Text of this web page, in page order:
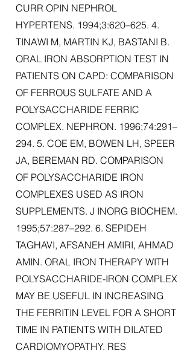
CURR OPIN NEPHROL
HYPERTENS. 1994;3:620–625. 4.
TINAWI M, MARTIN KJ, BASTANI B.
ORAL IRON ABSORPTION TEST IN
PATIENTS ON CAPD: COMPARISON
OF FERROUS SULFATE AND A
POLYSACCHARIDE FERRIC
COMPLEX. NEPHRON. 1996;74:291–
294. 5. COE EM, BOWEN LH, SPEER
JA, BEREMAN RD. COMPARISON
OF POLYSACCHARIDE IRON
COMPLEXES USED AS IRON
SUPPLEMENTS. J INORG BIOCHEM.
1995;57:287–292. 6. SEPIDEH
TAGHAVI, AFSANEH AMIRI, AHMAD
AMIN. ORAL IRON THERAPY WITH
POLYSACCHARIDE-IRON COMPLEX
MAY BE USEFUL IN INCREASING
THE FERRITIN LEVEL FOR A SHORT
TIME IN PATIENTS WITH DILATED
CARDIOMYOPATHY. RES